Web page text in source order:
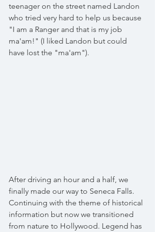
teenager on the street named Landon
who tried very hard to help us because
"I am a Ranger and that is my job
ma'am!" (I liked Landon but could
have lost the "ma'am").
After driving an hour and a half, we
finally made our way to Seneca Falls.
Continuing with the theme of historical
information but now we transitioned
from nature to Hollywood. Legend has